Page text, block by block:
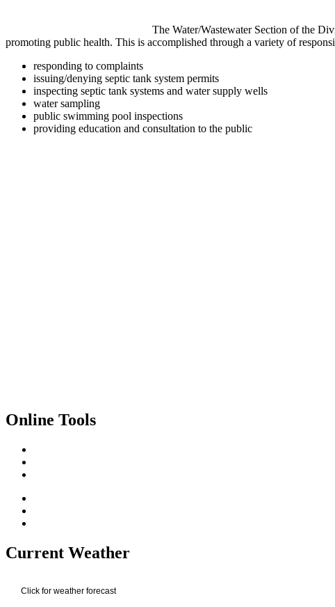
The Water/Wastewater Section of the
promoting public health. This is accomplished through a variety of
responding to complaints
issuing/denying septic tank system permits
inspecting septic tank systems and water supply wells
water sampling
public swimming pool inspections
providing education and consultation to the public
Online Tools
Current Weather
Click for weather forecast